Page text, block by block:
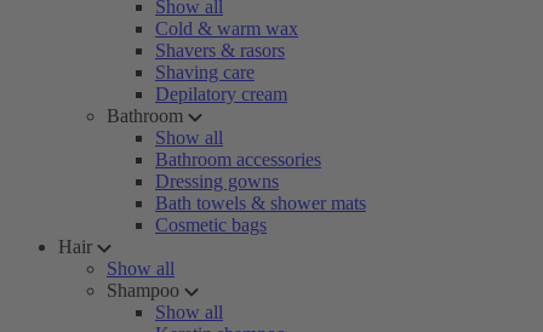
Show all
Cold & warm wax
Shavers & rasors
Shaving care
Depilatory cream
Bathroom
Show all
Bathroom accessories
Dressing gowns
Bath towels & shower mats
Cosmetic bags
Hair
Show all
Shampoo
Show all